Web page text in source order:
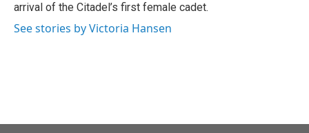
arrival of the Citadel’s first female cadet.
See stories by Victoria Hansen